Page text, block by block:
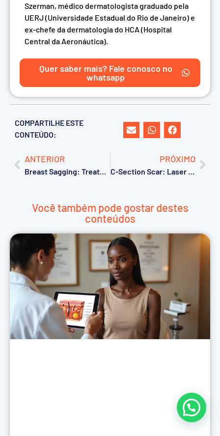
Szerman, médico dermatologista graduado pela
UERJ (Universidade Estadual do Rio de Janeiro) e
ex-chefe da dermatologia do HCA (Hospital
Central da Aeronáutica).
Quer saber mais? Fale conosco no
whatsapp
COMPARTILHE ESTE
CONTEÚDO:
ANTERIOR
Breast Sagging: Treatment with CO2 Laser
PRÓXIMO
C-Section Scar: Laser Treatment
Você também pode gostar destes
conteúdos